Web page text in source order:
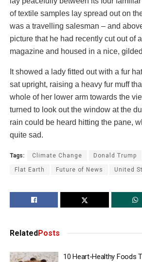
of textile samples lay spread out on
was a travelling salesman – and
picture that he had recently cut out of
magazine and housed in a nice,
It showed a lady fitted out with a fur
sat upright, raising a heavy fur muff
whole of her lower arm towards the
turned to look out the window at the
rain could be heard hitting the pane,
quite sad.
Tags: Climate Change Donald Trump
Flat Earth Future of News United
Related Posts
10 Heart-Healthy Foods